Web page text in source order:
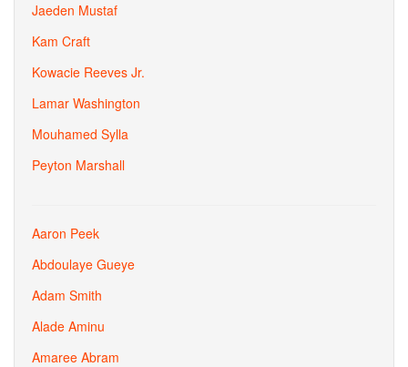
Jaeden Mustaf
Kam Craft
Kowacie Reeves Jr.
Lamar Washington
Mouhamed Sylla
Peyton Marshall
Aaron Peek
Abdoulaye Gueye
Adam Smith
Alade Aminu
Amaree Abram